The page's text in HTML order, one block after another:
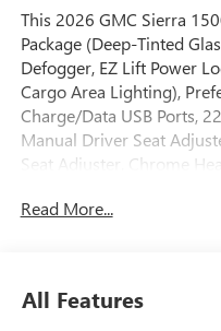
This 2026 GMC Sierra
Package (Deep-Tinted
Defogger, EZ Lift Power
Cargo Area Lighting),
Charge/Data USB Ports,
Manual Driver Seat
Seat Adjuster, Chrome
Mounted Black Recovery
Remote Keyless Entry,
Read More...
All Features